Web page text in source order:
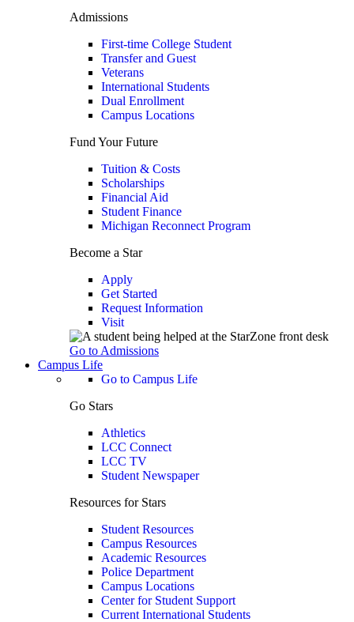
Admissions
First-time College Student
Transfer and Guest
Veterans
International Students
Dual Enrollment
Campus Locations
Fund Your Future
Tuition & Costs
Scholarships
Financial Aid
Student Finance
Michigan Reconnect Program
Become a Star
Apply
Get Started
Request Information
Visit
Go to Admissions
Campus Life
Go to Campus Life
Go Stars
Athletics
LCC Connect
LCC TV
Student Newspaper
Resources for Stars
Student Resources
Campus Resources
Academic Resources
Police Department
Campus Locations
Center for Student Support
Current International Students